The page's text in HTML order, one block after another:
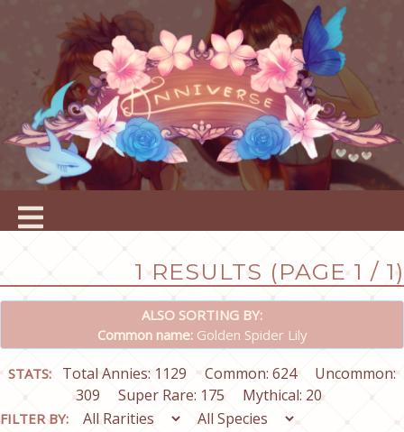
1 RESULTS (PAGE 1 / 1)
ALSO SORTING BY:
Common name:Golden Spider Lily
STATS: Total Annies: 1129 Common: 624
Uncommon:
309
Super Rare: 175 Mythical: 20
FILTER BY: